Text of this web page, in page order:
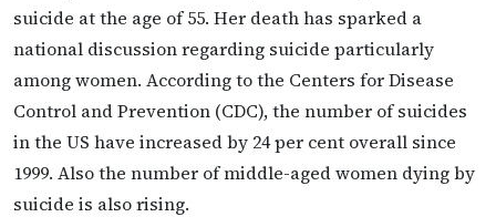
suicide at the age of 55. Her death has sparked a
national discussion regarding suicide particularly
among women. According to the Centers for Disease
Control and Prevention (CDC), the number of suicides
in the US have increased by 24 per cent overall since
1999. Also the number of middle-aged women dying by
suicide is also rising.